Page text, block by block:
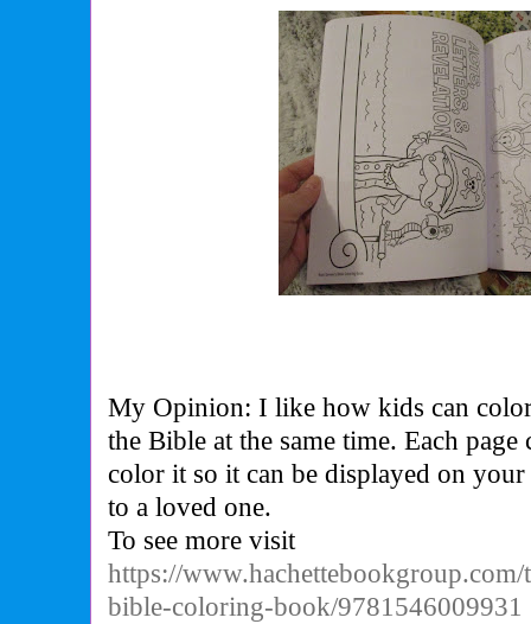
My Opinion: I like how kids can
the Bible at the same time. Each
color it so it can be displayed on
to a loved one.
To see more visit
https://
bible-coloring-book/9781546009931